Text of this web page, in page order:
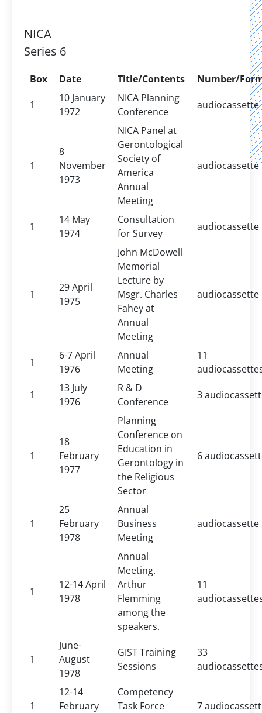
NICA
Series 6
Box Date Title/Contents
Number/
1
10 January
1972
NICA Planning
Conference
audiocassette
1
8
November
1973
NICA Panel at
Gerontological
Society of
America
Annual
Meeting
audiocassette
1
14 May
1974
Consultation
for Survey
audiocassette
1
29 April
1975
John McDowell
Memorial
Lecture by
Msgr. Charles
Fahey at
Annual
Meeting
audiocassette
1
6-7 April
1976
Annual
Meeting
11
1
13 July
1976
R & D
Conference
3
1
18
February
1977
Planning
Conference on
Education in
Gerontology in
the Religious
Sector
6
1
25
February
1978
Annual
Business
Meeting
audiocassette
1
12-14 April
1978
Annual
Meeting.
Arthur
Flemming
among the
speakers.
11
1
June-
August
1978
GIST Training
Sessions
33
1
12-14
February
Competency
Task Force
7